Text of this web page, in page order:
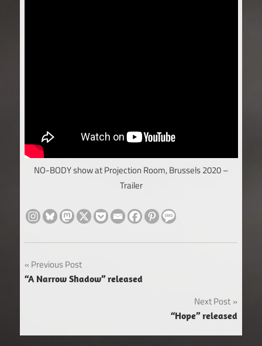
NO-BODY show at Projection Room, Brussels 2020 –
Trailer
Post
navigation
Previous Post
“A Narrow Shadow” released
Next Post
“Hope” released